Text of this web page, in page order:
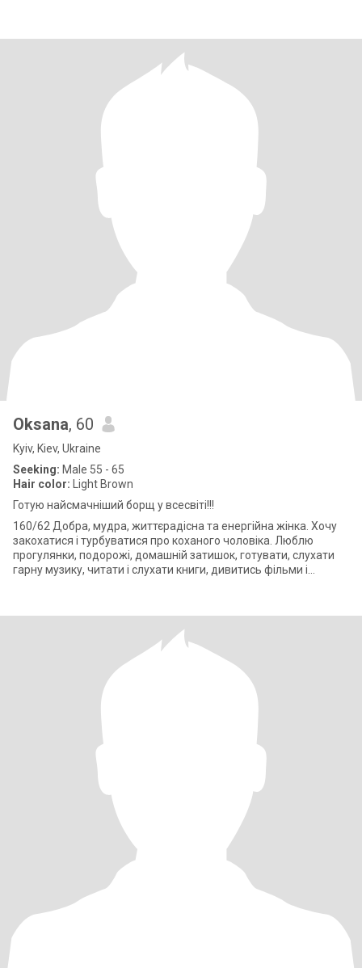
Oksana, 60
Kyiv, Kiev, Ukraine
Seeking: Male 55 - 65
Hair color: Light Brown
Готую найсмачніший борщ у всесвіті!!!
160/62 Добра, мудра, життєрадісна та енергійна жінка. Хочу
закохатися і турбуватися про коханого чоловіка. Люблю
прогулянки, подорожі, домашній затишок, готувати, слухати
гарну музику, читати і слухати книги, дивитись фільми і